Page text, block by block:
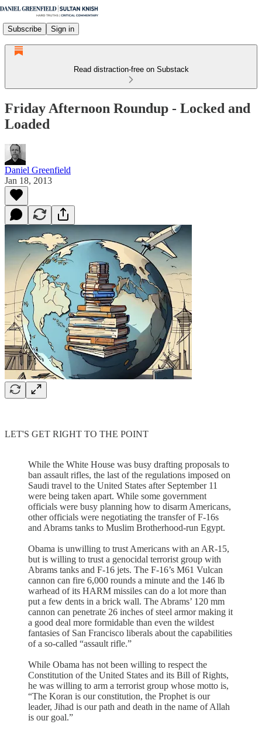
Subscribe Sign in
Read distraction-free on Substack
Friday Afternoon Roundup - Locked and
Loaded
Daniel Greenfield
Jan 18, 2013
LET'S GET RIGHT TO THE POINT
While the White House was busy drafting proposals to
ban assault rifles, the last of the regulations imposed on
Saudi travel to the United States after September 11
were being taken apart. While some government
officials were busy planning how to disarm Americans,
other officials were negotiating the transfer of F-16s
and Abrams tanks to Muslim Brotherhood-run Egypt.
Obama is unwilling to trust Americans with an AR-15,
but is willing to trust a genocidal terrorist group with
Abrams tanks and F-16 jets. The F-16’s M61 Vulcan
cannon can fire 6,000 rounds a minute and the 146 lb
warhead of its HARM missiles can do a lot more than
put a few dents in a brick wall. The Abrams’ 120 mm
cannon can penetrate 26 inches of steel armor making it
a good deal more formidable than even the wildest
fantasies of San Francisco liberals about the capabilities
of a so-called “assault rifle.”
While Obama has not been willing to respect the
Constitution of the United States and its Bill of Rights,
he was willing to arm a terrorist group whose motto is,
“The Koran is our constitution, the Prophet is our
leader, Jihad is our path and death in the name of Allah
is our goal.”